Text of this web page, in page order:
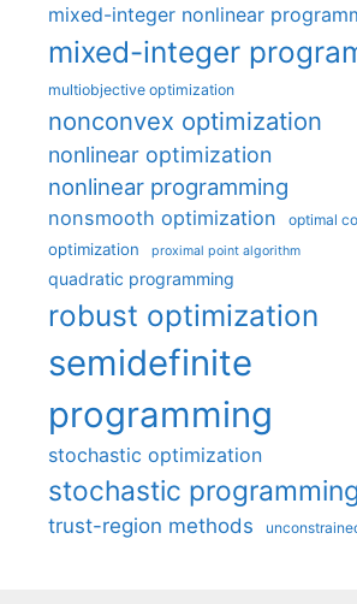
mixed-integer nonlinear
mixed-integer
multiobjective optimization
nonconvex optimization
nonlinear optimization
nonlinear programming
nonsmooth optimization optimal
optimization proximal point algorithm
quadratic programming
robust optimization
semidefinite
programming
stochastic optimization
stochastic
trust-region methods